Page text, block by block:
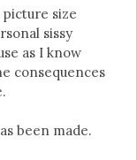
size
sissy
as I know
consequences
been made.